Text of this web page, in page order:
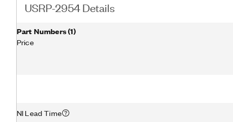
USRP-2954 Details
Part Numbers(1)
Price
NI Lead Time